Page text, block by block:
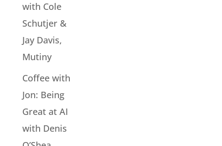
with Cole
Schutjer &
Jay Davis,
Mutiny
Coffee with
Jon: Being
Great at AI
with Denis